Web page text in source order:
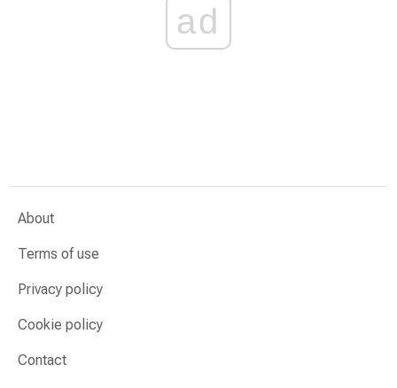
ad
About
Terms of use
Privacy policy
Cookie policy
Contact